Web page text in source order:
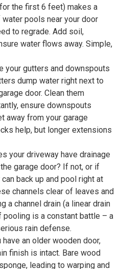
the first 6 feet) makes a
pools near your door
to regrade. Add soil,
water flows away. Simple,
your gutters and downspouts
dump water right next to
door. Clean them
ensure downspouts
away from your garage
help, but longer extensions
your driveway have drainage
the garage door? If not, or if
back up and pool right at
channels clear of leaves and
a channel drain (a linear drain
is a constant battle – a
rain defense.
have an older wooden door,
finish is intact. Bare wood
leading to warping and